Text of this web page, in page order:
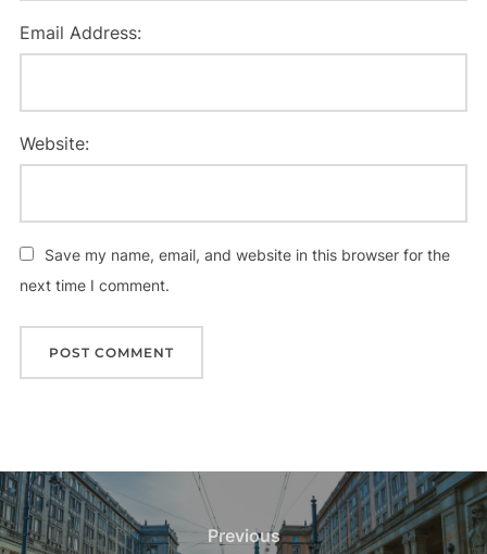
Email Address:
Website:
Save my name, email, and website in this browser for the
next time I comment.
Previous